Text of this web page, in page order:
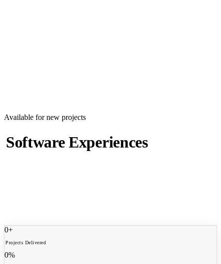
Available for new projects
Software Experiences
0+
Projects Delivered
0%